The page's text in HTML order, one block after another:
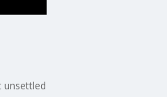
unsettled